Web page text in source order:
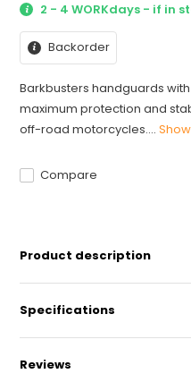
2 - 4 WORKdays - if in
Backorder
Barkbusters handguards
maximum protection and
off-road motorcycles....
Compare
Product description
Specifications
Reviews